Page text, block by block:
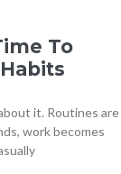
To
it. Routines are
work becomes